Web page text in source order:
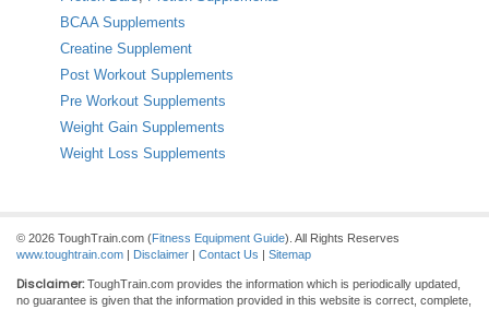
BCAA Supplements
Creatine Supplement
Post Workout Supplements
Pre Workout Supplements
Weight Gain Supplements
Weight Loss Supplements
© 2026 ToughTrain.com (Fitness Equipment Guide). All Rights Reserves
www.toughtrain.com | Disclaimer | Contact Us | Sitemap
Disclaimer: ToughTrain.com provides the information which is periodically updated,
no guarantee is given that the information provided in this website is correct, complete,